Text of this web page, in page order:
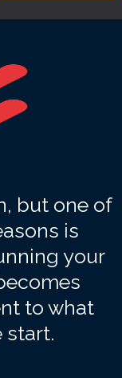
but one of
is
your
to what
start.